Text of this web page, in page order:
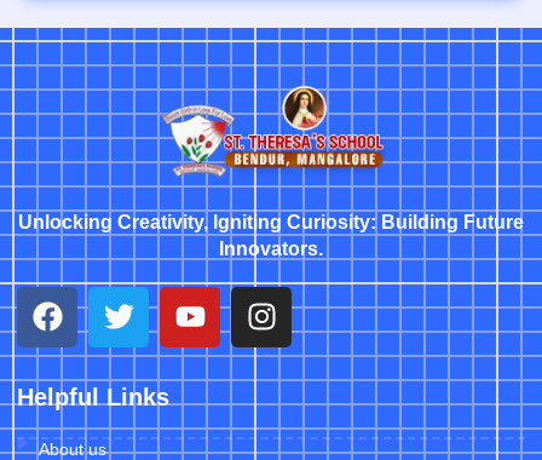
Unlocking Creativity, Igniting Curiosity: Building Future
Innovators.
Helpful Links
About us